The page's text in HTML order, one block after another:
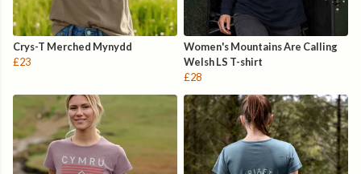
Crys-T Merched Mynydd
£23
Women's Mountains Are Calling
Welsh LS T-shirt
£28